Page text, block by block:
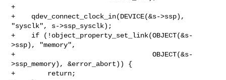
+
+    qdev_connect_clock_in(DEVICE(&s->ssp),
"sysclk", s->ssp_sysclk);
+    if (!object_property_set_link(OBJECT(&s-
>ssp), "memory",
+                                  OBJECT(&s-
>ssp_memory), &error_abort)) {
+        return;